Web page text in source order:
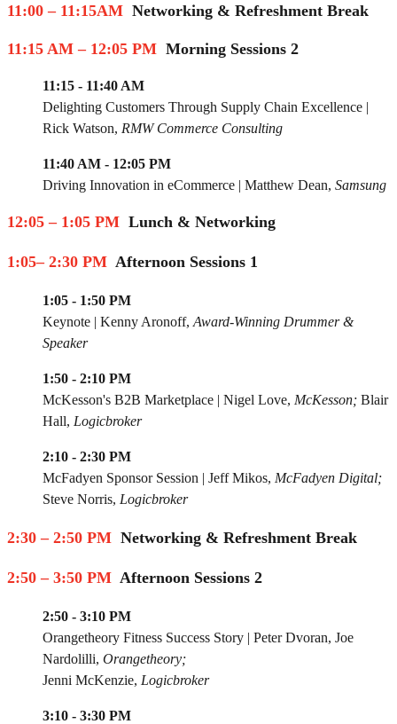
11:00 – 11:15AM Networking & Refreshment Break
11:15 AM – 12:05 PM Morning Sessions 2
11:15 - 11:40 AM
Delighting Customers Through Supply Chain Excellence |
Rick Watson, RMW Commerce Consulting
11:40 AM - 12:05 PM
Driving Innovation in eCommerce | Matthew Dean, Samsung
12:05 – 1:05 PM Lunch & Networking
1:05– 2:30 PM Afternoon Sessions 1
1:05 - 1:50 PM
Keynote | Kenny Aronoff, Award-Winning Drummer &
Speaker
1:50 - 2:10 PM
McKesson's B2B Marketplace | Nigel Love, McKesson; Blair
Hall, Logicbroker
2:10 - 2:30 PM
McFadyen Sponsor Session | Jeff Mikos, McFadyen Digital;
Steve Norris, Logicbroker
2:30 – 2:50 PM Networking & Refreshment Break
2:50 – 3:50 PM Afternoon Sessions 2
2:50 - 3:10 PM
Orangetheory Fitness Success Story | Peter Dvoran, Joe
Nardolilli, Orangetheory;
Jenni McKenzie, Logicbroker
3:10 - 3:30 PM